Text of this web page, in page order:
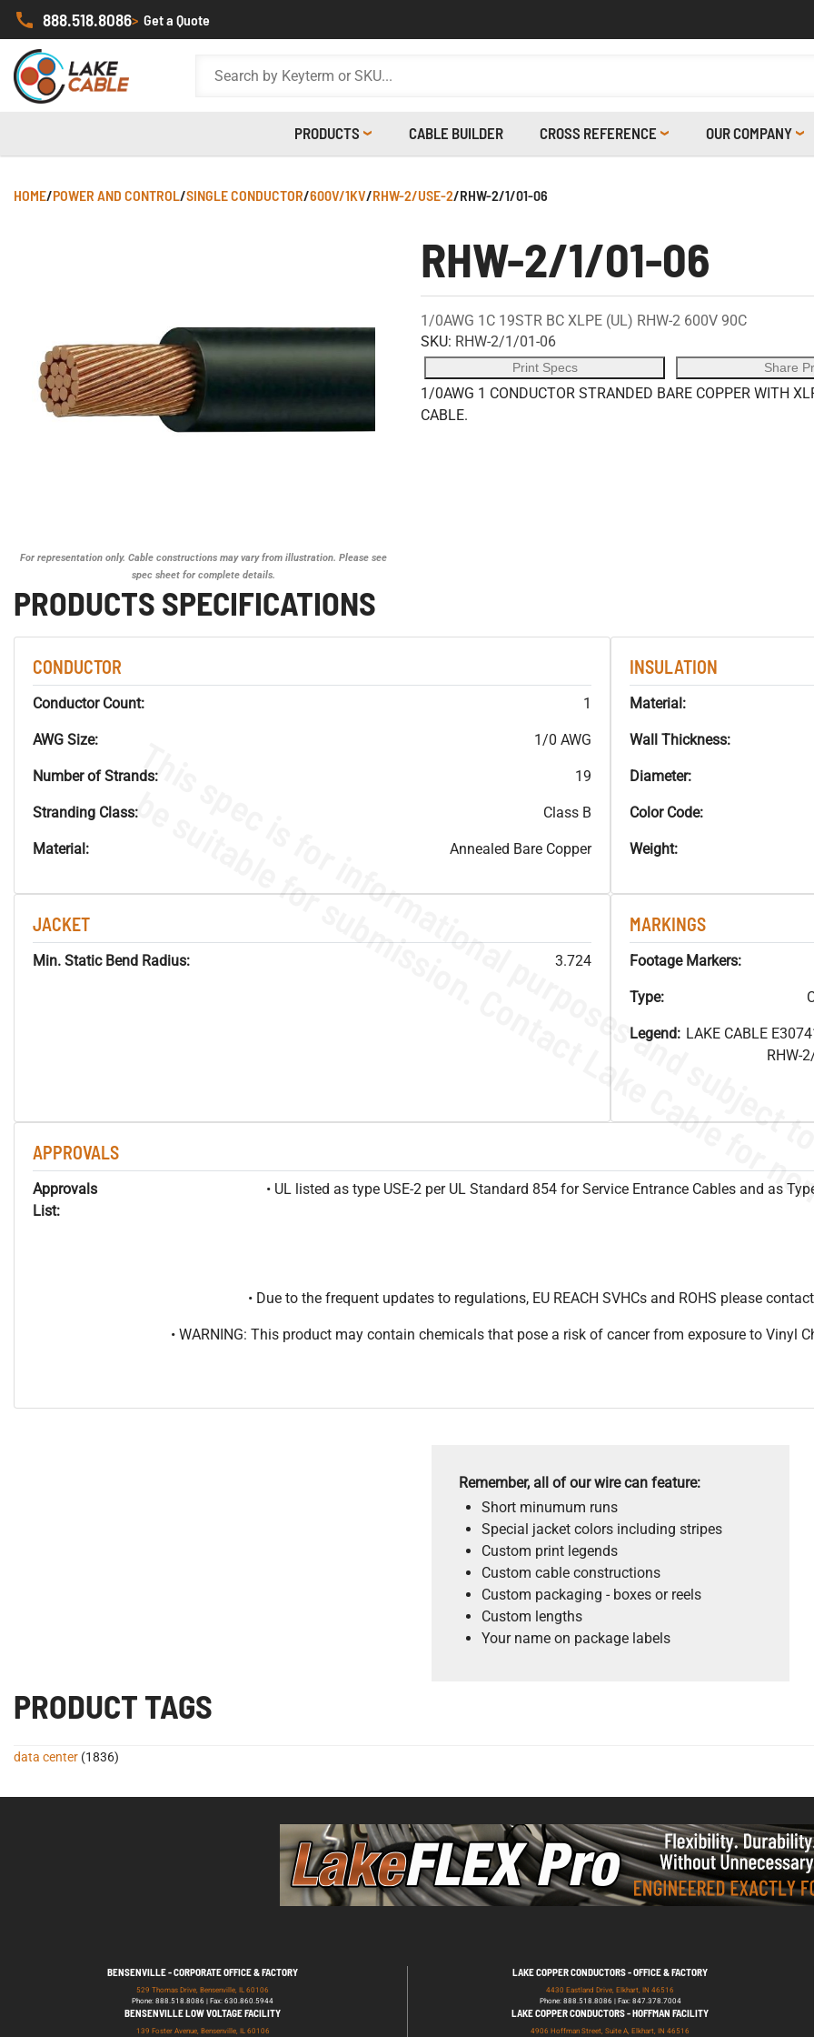
888.518.8086> Get a Quote
PRODUCTS CABLE BUILDER CROSS REFERENCE OUR COMPANY
HOME/POWER AND CONTROL/SINGLE CONDUCTOR/600V/1KV/RHW-2/USE-2/RHW-2/1/01-06
For representation only. Cable constructions may vary from illustration. Please see
spec sheet for complete details.
RHW-2/1/01-06
1/0AWG 1C 19STR BC XLPE (UL) RHW-2 600V 90C
SKU: RHW-2/1/01-06
Print Specs Share
1/0AWG 1 CONDUCTOR STRANDED BARE COPPER WITH
CABLE.
PRODUCTS SPECIFICATIONS
CONDUCTOR
Conductor Count: 1
AWG Size: 1/0 AWG
Number of Strands: 19
Stranding Class: Class B
Material: Annealed Bare Copper
INSULATION
Material:
Wall Thickness:
Diameter:
Color Code:
Weight:
JACKET
Min. Static Bend Radius: 3.724
MARKINGS
Footage Markers:
Type:
Legend: LAKE CABLE
RHW-
APPROVALS
Approvals
List:
• UL listed as type USE-2 per UL Standard 854 for Service Entrance Cables and as
• Due to the frequent updates to regulations, EU REACH SVHCs and ROHS please
• WARNING: This product may contain chemicals that pose a risk of cancer from exposure to Vinyl
Remember, all of our wire can feature:
Short minumum runs
Special jacket colors including stripes
Custom print legends
Custom cable constructions
Custom packaging - boxes or reels
Custom lengths
Your name on package labels
PRODUCT TAGS
data center (1836)
BENSENVILLE - CORPORATE OFFICE & FACTORY
529 Thomas Drive, Bensenville, IL 60106
Phone: 888.518.8086 | Fax: 630.860.5944
LAKE COPPER CONDUCTORS - OFFICE & FACTORY
4430 Eastland Drive, Elkhart, IN 46516
Phone: 888.518.8086 | Fax: 847.378.7004
BENSENVILLE LOW VOLTAGE FACILITY
139 Foster Avenue, Bensenville, IL 60106
LAKE COPPER CONDUCTORS - HOFFMAN FACILITY
4906 Hoffman Street, Suite A, Elkhart, IN 46516